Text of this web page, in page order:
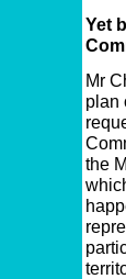
Yet
Mr
plan
the